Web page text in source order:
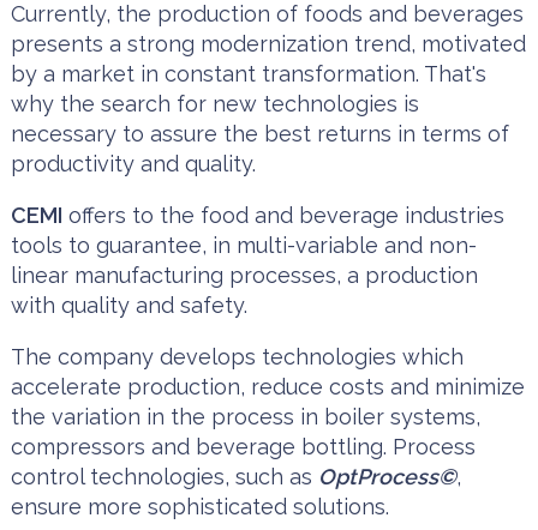
Currently, the production of foods and beverages
presents a strong modernization trend, motivated
by a market in constant transformation. That's
why the search for new technologies is
necessary to assure the best returns in terms of
productivity and quality.
CEMI offers to the food and beverage industries
tools to guarantee, in multi-variable and non-
linear manufacturing processes, a production
with quality and safety.
The company develops technologies which
accelerate production, reduce costs and minimize
the variation in the process in boiler systems,
compressors and beverage bottling. Process
control technologies, such as OptProcess©,
ensure more sophisticated solutions.